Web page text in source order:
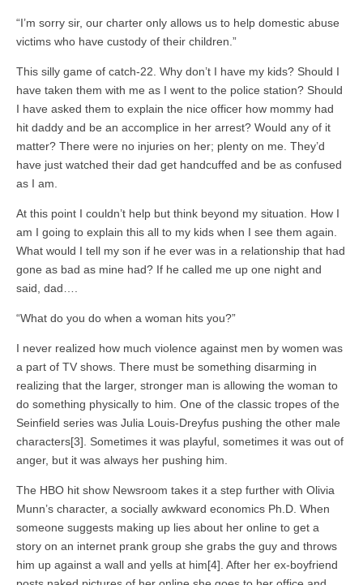
“I’m sorry sir, our charter only allows us to help domestic abuse
victims who have custody of their children.”
This silly game of catch-22. Why don’t I have my kids? Should I
have taken them with me as I went to the police station? Should
I have asked them to explain the nice officer how mommy had
hit daddy and be an accomplice in her arrest? Would any of it
matter? There were no injuries on her; plenty on me. They’d
have just watched their dad get handcuffed and be as confused
as I am.
At this point I couldn’t help but think beyond my situation. How I
am I going to explain this all to my kids when I see them again.
What would I tell my son if he ever was in a relationship that had
gone as bad as mine had? If he called me up one night and
said, dad….
“What do you do when a woman hits you?”
I never realized how much violence against men by women was
a part of TV shows. There must be something disarming in
realizing that the larger, stronger man is allowing the woman to
do something physically to him. One of the classic tropes of the
Seinfield series was Julia Louis-Dreyfus pushing the other male
characters[3]. Sometimes it was playful, sometimes it was out of
anger, but it was always her pushing him.
The HBO hit show Newsroom takes it a step further with Olivia
Munn’s character, a socially awkward economics Ph.D. When
someone suggests making up lies about her online to get a
story on an internet prank group she grabs the guy and throws
him up against a wall and yells at him[4]. After her ex-boyfriend